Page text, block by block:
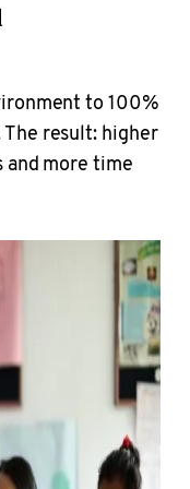
to 100%
result: higher
more time